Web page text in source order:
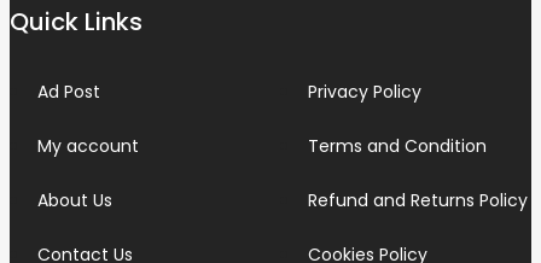
Quick Links
Ad Post
My account
About Us
Contact Us
Privacy Policy
Terms and Condition
Refund and Returns Policy
Cookies Policy